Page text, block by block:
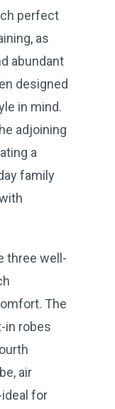
perfect
as
abundant
designed
in mind.
adjoining
a
family
three well-
The
in robes
air
for